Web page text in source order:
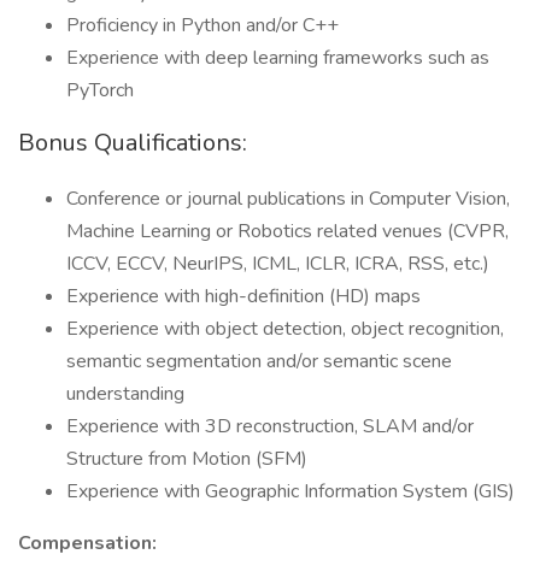
Proficiency in Python and/or C++
Experience with deep learning frameworks such as
PyTorch
Bonus Qualifications:
Conference or journal publications in Computer Vision,
Machine Learning or Robotics related venues (CVPR,
ICCV, ECCV, NeurIPS, ICML, ICLR, ICRA, RSS, etc.)
Experience with high-definition (HD) maps
Experience with object detection, object recognition,
semantic segmentation and/or semantic scene
understanding
Experience with 3D reconstruction, SLAM and/or
Structure from Motion (SFM)
Experience with Geographic Information System (GIS)
Compensation: